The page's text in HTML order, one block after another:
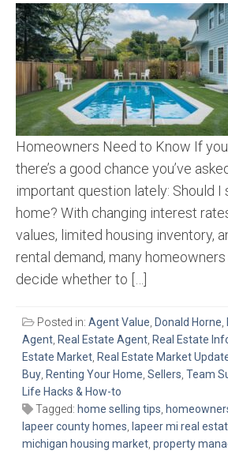
Homeowners Need to Know If
there’s a good chance you’ve
important question lately: Should I
home? With changing interest
values, limited housing inventory,
rental demand, many
decide whether to […]
Posted in: Agent Value, Donald Horne,
Agent, Real Estate Agent, Real Estate
Estate Market, Real Estate Market
Buy, Renting Your Home, Sellers, Team
Life Hacks & How-to
Tagged: home selling tips,
lapeer county homes, lapeer mi real
michigan housing market, property